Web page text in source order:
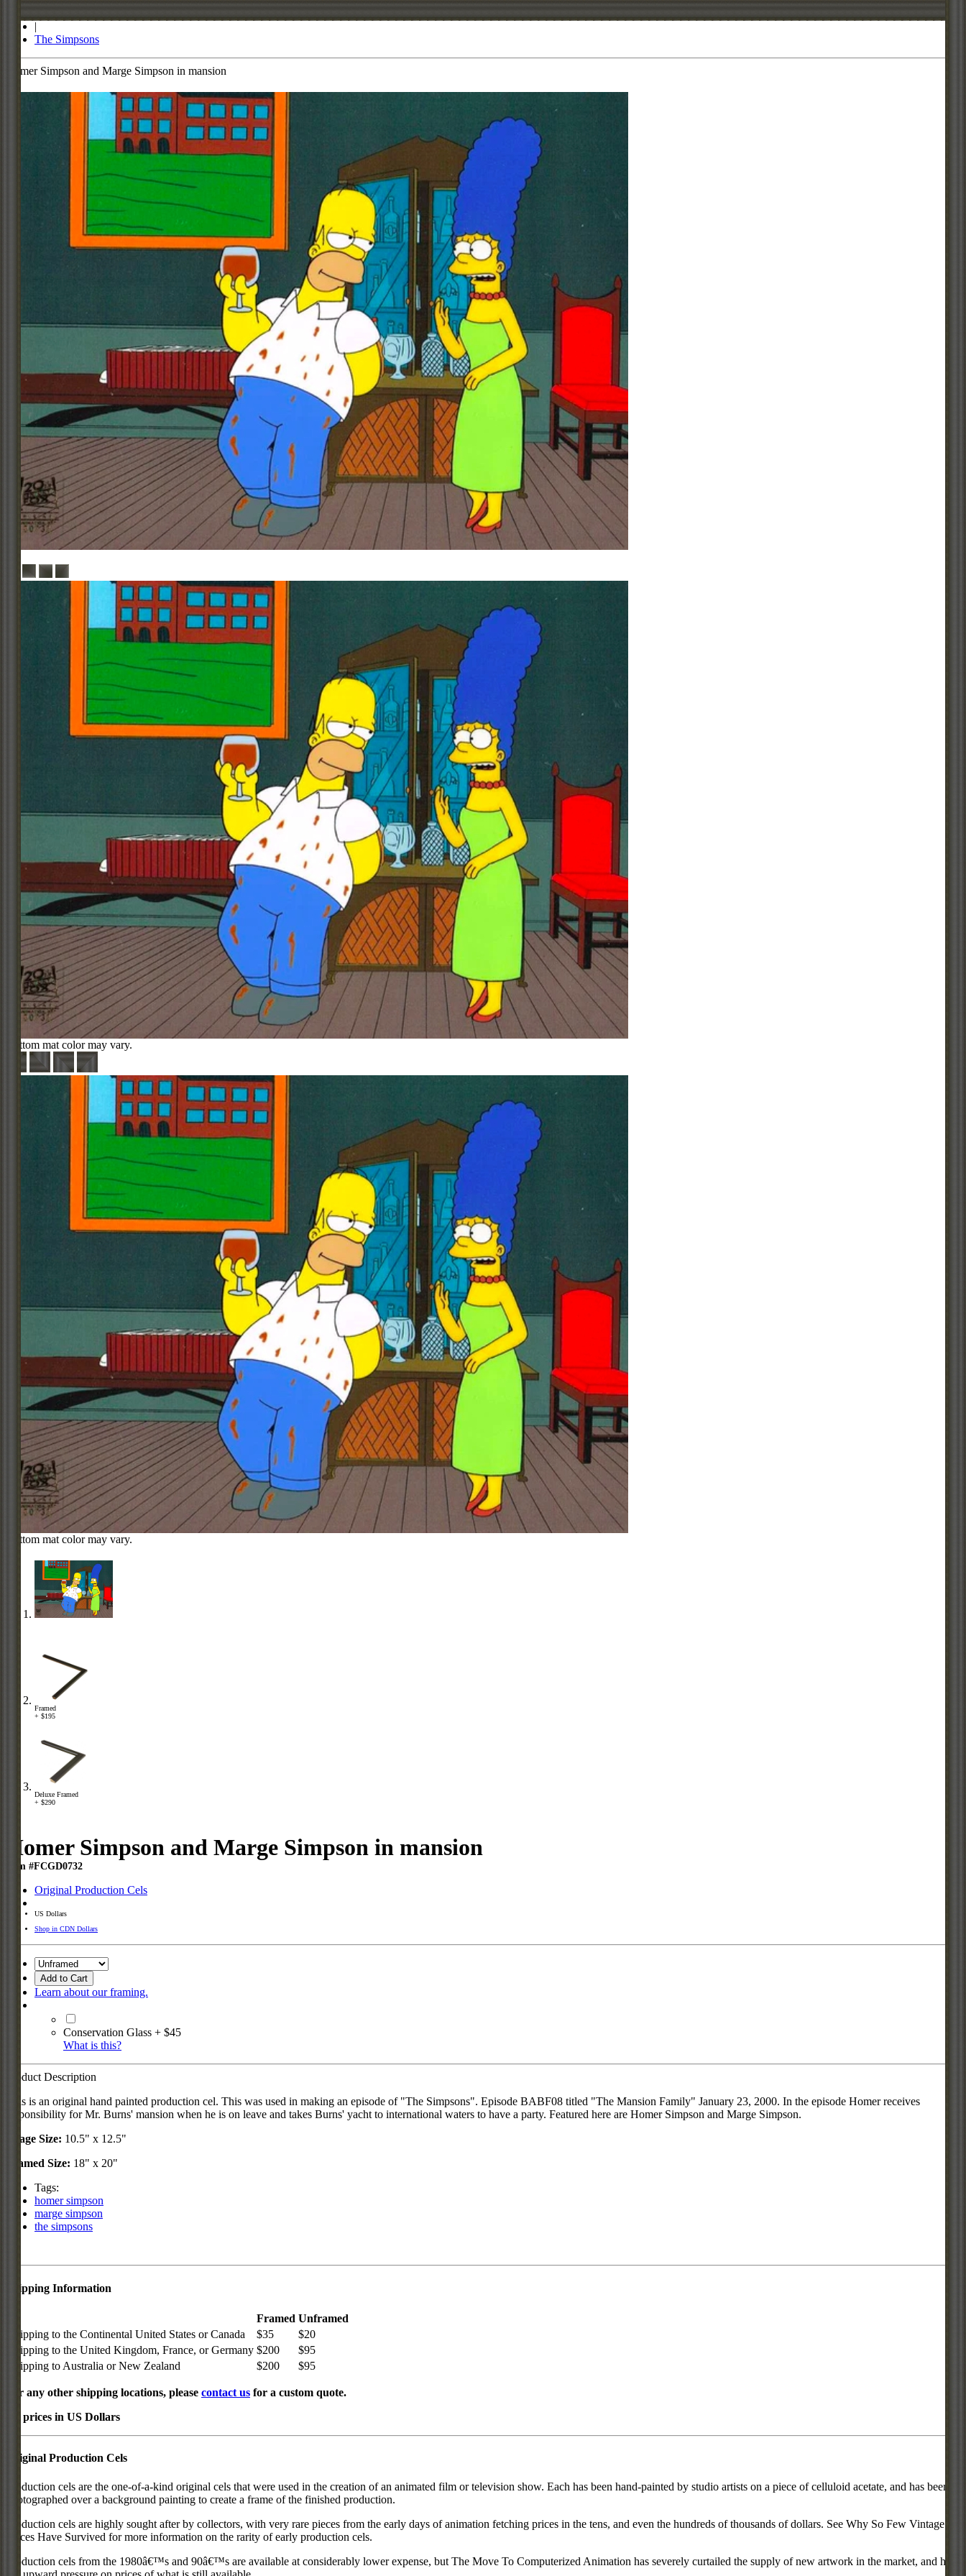
|
The Simpsons
Homer Simpson and Marge Simpson in mansion
Bottom mat color may vary.
Bottom mat color may vary.
Framed
+ $195
Deluxe Framed
+ $290
Homer Simpson and Marge Simpson in mansion
Item #FCGD0732
Original Production Cels
US Dollars
Shop in CDN Dollars
Add to Cart
Learn about our framing.
Conservation Glass + $45
What is this?
Product Description
This is an original hand painted production cel. This was used in making an episode of "The Simpsons". Episode BABF08 titled "The Mansion Family" January 23, 2000. In the episode Homer receives
responsibility for Mr. Burns' mansion when he is on leave and takes Burns' yacht to international waters to have a party. Featured here are Homer Simpson and Marge Simpson.
Image Size: 10.5" x 12.5"
Framed Size: 18" x 20"
Tags:
homer simpson
marge simpson
the simpsons
Shipping Information
Framed Unframed
Shipping to the Continental United States or Canada
$35
$20
Shipping to the United Kingdom, France, or Germany $200
$95
Shipping to Australia or New Zealand
$200 $95
For any other shipping locations, please contact us for a custom quote.
All prices in US Dollars
Original Production Cels
Production cels are the one-of-a-kind original cels that were used in the creation of an animated film or television show. Each has been hand-painted by studio artists on a piece of celluloid acetate, and has been
photographed over a background painting to create a frame of the finished production.
Production cels are highly sought after by collectors, with very rare pieces from the early days of animation fetching prices in the tens, and even the hundreds of thousands of dollars. See Why So Few Vintage
Pieces Have Survived for more information on the rarity of early production cels.
Production cels from the 1980â€™s and 90â€™s are available at considerably lower expense, but The Move To Computerized Animation has severely curtailed the supply of new artwork in the market, and has